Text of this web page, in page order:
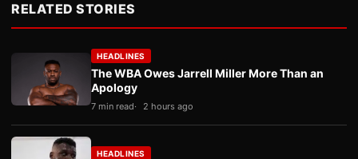
RELATED STORIES
HEADLINES
The WBA Owes Jarrell Miller More Than an
Apology
7 min read 2 hours ago
HEADLINES